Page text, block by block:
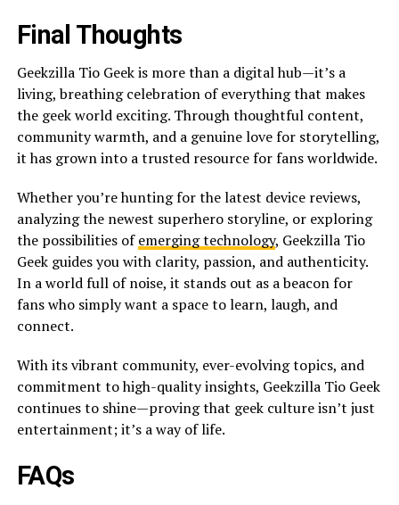
Final Thoughts
Geekzilla Tio Geek is more than a digital hub—it’s a
living, breathing celebration of everything that makes
the geek world exciting. Through thoughtful content,
community warmth, and a genuine love for storytelling,
it has grown into a trusted resource for fans worldwide.
Whether you’re hunting for the latest device reviews,
analyzing the newest superhero storyline, or exploring
the possibilities ofemerging technology, Geekzilla Tio
Geek guides you with clarity, passion, and authenticity.
In a world full of noise, it stands out as a beacon for
fans who simply want a space to learn, laugh, and
connect.
With its vibrant community, ever-evolving topics, and
commitment to high-quality insights, Geekzilla Tio Geek
continues to shine—proving that geek culture isn’t just
entertainment; it’s a way of life.
FAQs